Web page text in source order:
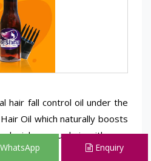
hair fall control oil under the
Oil which naturally boosts
your hair with zero
Enquiry